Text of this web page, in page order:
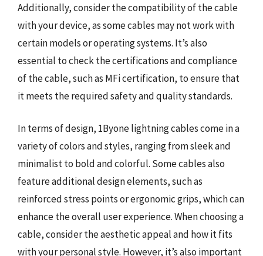
Additionally, consider the compatibility of the cable
with your device, as some cables may not work with
certain models or operating systems. It’s also
essential to check the certifications and compliance
of the cable, such as MFi certification, to ensure that
it meets the required safety and quality standards.
In terms of design, 1Byone lightning cables come in a
variety of colors and styles, ranging from sleek and
minimalist to bold and colorful. Some cables also
feature additional design elements, such as
reinforced stress points or ergonomic grips, which can
enhance the overall user experience. When choosing a
cable, consider the aesthetic appeal and how it fits
with your personal style. However, it’s also important